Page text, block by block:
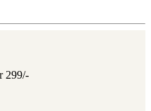
299/-